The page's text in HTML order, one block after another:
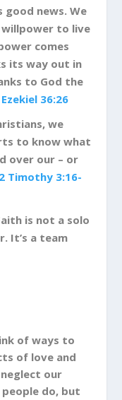
good news. We
willpower to live
comes
its way out in
to God the
Ezekiel 36:26
we
to know what
over our – or
2 Timothy 3:16-
is not a solo
It’s a team
of ways to
of love and
our
do, but